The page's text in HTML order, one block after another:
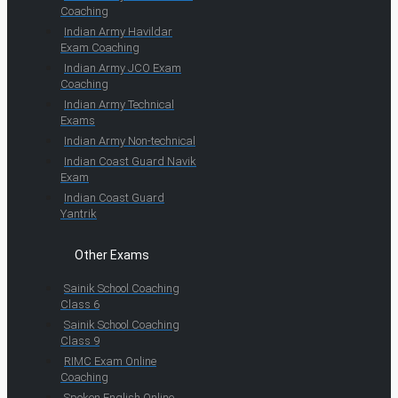
Coaching
Indian Army Havildar
Exam Coaching
Indian Army JCO Exam
Coaching
Indian Army Technical
Exams
Indian Army Non-technical
Indian Coast Guard Navik
Exam
Indian Coast Guard
Yantrik
Other Exams
Sainik School Coaching
Class 6
Sainik School Coaching
Class 9
RIMC Exam Online
Coaching